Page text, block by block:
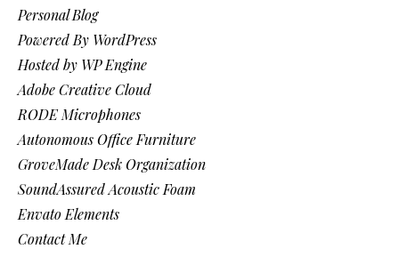
Personal Blog
Powered By WordPress
Hosted by WP Engine
Adobe Creative Cloud
RODE Microphones
Autonomous Office Furniture
GroveMade Desk Organization
SoundAssured Acoustic Foam
Envato Elements
Contact Me